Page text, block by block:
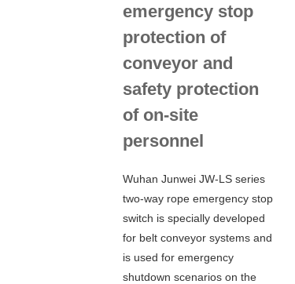
emergency stop
protection of
conveyor and
safety protection
of on-site
personnel
Wuhan Junwei JW-LS series
two-way rope emergency stop
switch is specially developed
for belt conveyor systems and
is used for emergency
shutdown scenarios on the